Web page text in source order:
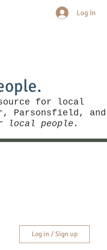
source for local
Parsonsfield, and
local people.
Log In
Log in / Sign up